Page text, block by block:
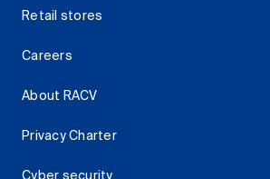
Retail stores
Careers
About RACV
Privacy Charter
Cyber security